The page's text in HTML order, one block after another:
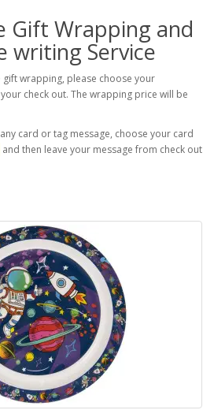
Gift Wrapping and
writing Service
wrapping, please choose your
check out. The wrapping price will be
card or tag message, choose your card
and then leave your message from check out